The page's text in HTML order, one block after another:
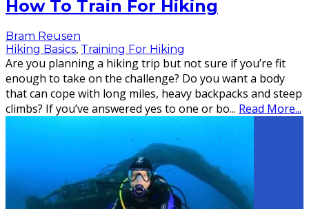
How To Train For Hiking
Bram Reusen
Hiking Basics, Training For Hiking
Are you planning a hiking trip but not sure if you’re fit
enough to take on the challenge? Do you want a body
that can cope with long miles, heavy backpacks and steep
climbs? If you’ve answered yes to one or bo... Read More...